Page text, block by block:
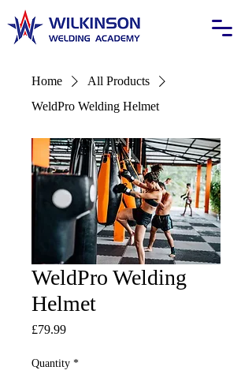
Home
All Products
WeldPro Welding Helmet
WeldPro Welding
Helmet
£79.99Price
Quantity *